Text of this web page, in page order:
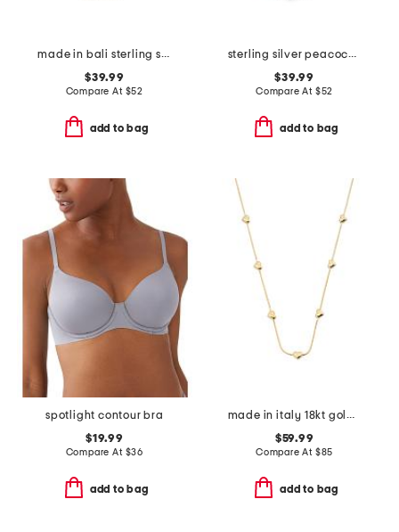
made in bali sterling silver abalone duo elephant necklace
$39.99
Compare At $52
add to bag
sterling silver peacock pearl necklace
$39.99
Compare At $52
add to bag
spotlight contour bra
$19.99
Compare At $36
add to bag
made in italy 18kt gold plated mini heart snake chain
$59.99
Compare At $85
add to bag